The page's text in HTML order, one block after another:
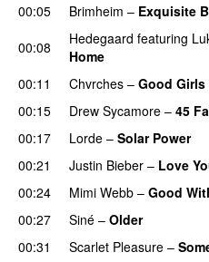
00:05
Brimheim – Exquisite
00:08 Hedegaard featuring
Home
00:11 Chvrches – Good Girls
00:15
Drew Sycamore – 45
00:17
Lorde – Solar Power
00:21 Justin Bieber – Love
00:24
Mimi Webb – Good
00:27
Siné – Older
00:31
Scarlet Pleasure –